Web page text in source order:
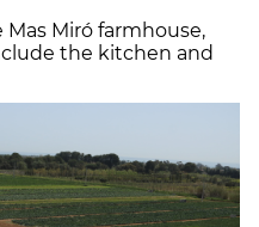
Miró farmhouse,
the kitchen and